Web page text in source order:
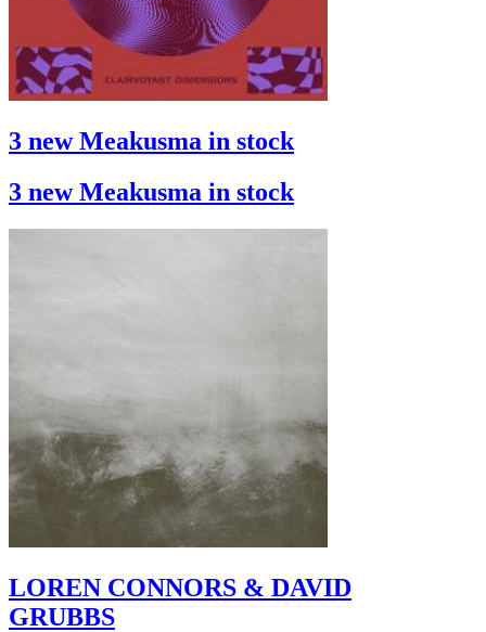
3 new Meakusma in stock
3 new Meakusma in stock
LOREN CONNORS & DAVID
GRUBBS